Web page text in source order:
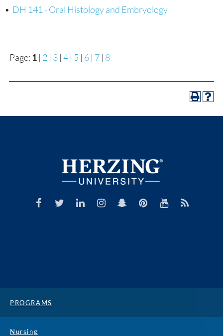
• DH 141 - Oral Histology and Embryology
Page: 1 | 2 | 3 | 4 | 5 | 6 | 7 | 8
PROGRAMS
Nursing